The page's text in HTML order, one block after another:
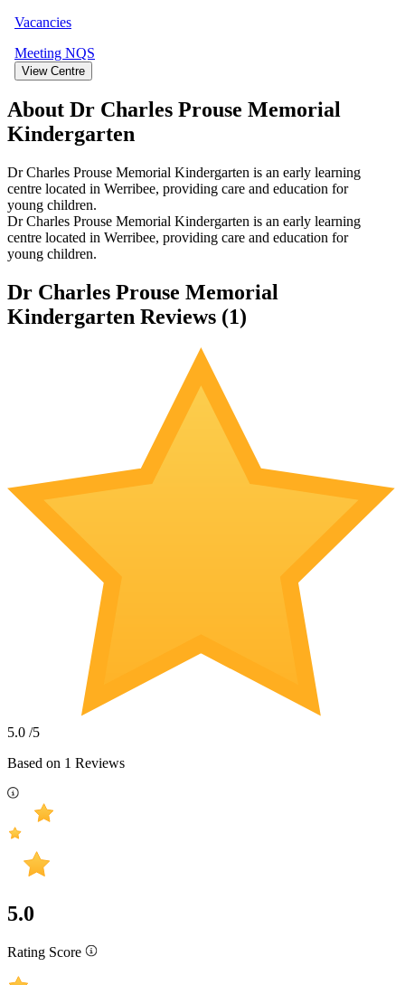
Vacancies
Meeting NQS
View Centre
About Dr Charles Prouse Memorial
Kindergarten
Dr Charles Prouse Memorial Kindergarten is an early learning
centre located in Werribee, providing care and education for
young children.
Dr Charles Prouse Memorial Kindergarten is an early learning
centre located in Werribee, providing care and education for
young children.
Dr Charles Prouse Memorial
Kindergarten Reviews (1)
5.0 /5
Based on 1 Reviews
5.0
Rating Score